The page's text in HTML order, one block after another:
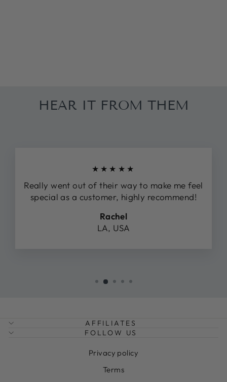
HEAR IT FROM THEM
★★★★★
Really went out of their way to make me feel
special as a customer, highly recommend!
Rachel
LA, USA
AFFILIATES
FOLLOW US
Privacy policy
Terms